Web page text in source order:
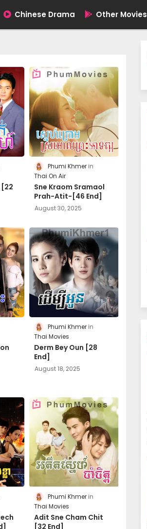
Chinese Drama Other Movies
[22
Phumi Khmer
Thai On Air
Sne Kraom Sramaol
Prah-Atit-[46 End]
August 30, 2025
Phumi Khmer
Thai Movies
Derm Bey Oun [28
End]
August 18, 2025
Phumi Khmer
Thai Movies
Adit Sne Cham Chit
[32 End]